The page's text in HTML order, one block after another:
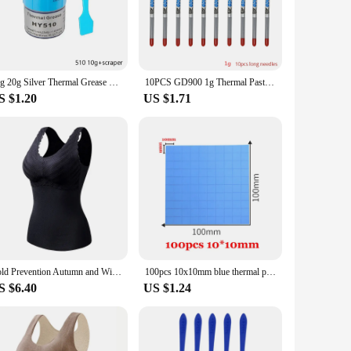
coffee or enjoying a chilled drink. The high-grade stainless
dry and comfortable. Its robust design stands up to
matte finish makes it an attractive addition to your daily
you're heading to work, the gym, or out for a hike. Its
vendor, supplier, or for personal use, this bottle is
you're looking to stock up for your own use or for
10g 20g Silver Thermal Grease Paste HY510 Compound Chipset Cooling For CPU GPU Chipset Notebook Cooling with Scraper
$1.20
10PCS GD900 1g Thermal Paste Cooling Silicone Paste High Thermal Conductivity Paste Ends For CPU Thermal Grease for Processor
US $1.71
Cold Prevention Autumn and Winter German Velvet Plush De Rong Thermal Vest for Women Warm Thickening Thermal Underwear for Women
$6.40
100pcs 10x10mm blue thermal pad for GPU CPU Cooling Heatsink Conductive Silicone Pad Thermal Pad 3w/mk
US $1.24